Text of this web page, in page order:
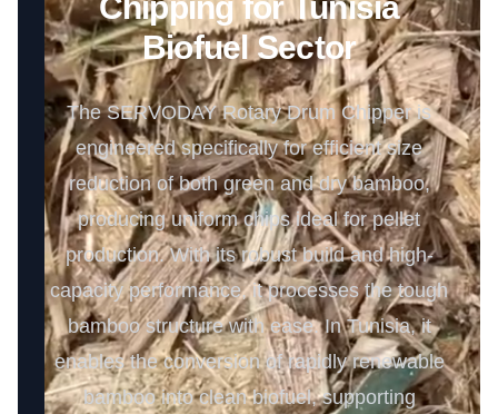
Biofuel Sector
The SERVODAY Rotary Drum Chipper is
engineered specifically for efficient size
reduction of both green and dry bamboo,
producing uniform chips ideal for pellet
production. With its robust build and high-
capacity performance, it processes the tough
bamboo structure with ease. In Tunisia, it
enables the conversion of rapidly renewable
bamboo into clean biofuel, supporting